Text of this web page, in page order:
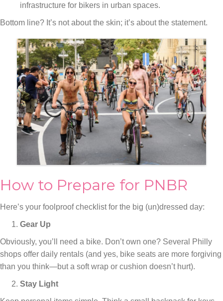
infrastructure for bikers in urban spaces.
Bottom line? It’s not about the skin; it’s about the statement.
How to Prepare for PNBR
Here’s your foolproof checklist for the big (un)dressed day:
Gear Up
Obviously, you’ll need a bike. Don’t own one? Several Philly
shops offer daily rentals (and yes, bike seats are more forgiving
than you think—but a soft wrap or cushion doesn’t hurt).
Stay Light